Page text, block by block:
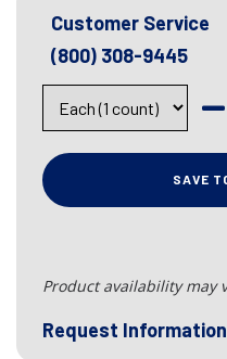
Customer Service
(800) 308-9445
SAVE
Product availability may
Request Information